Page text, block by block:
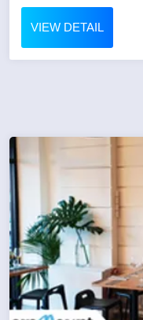
VIEW DETAIL